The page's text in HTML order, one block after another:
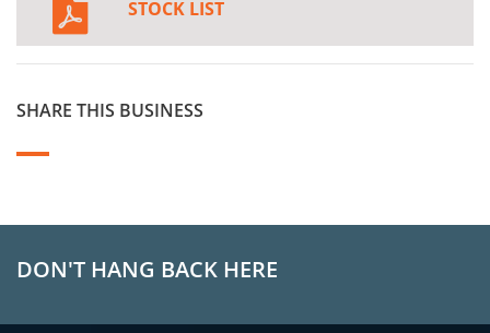
STOCK LIST
SHARE THIS BUSINESS
DON'T HANG BACK HERE